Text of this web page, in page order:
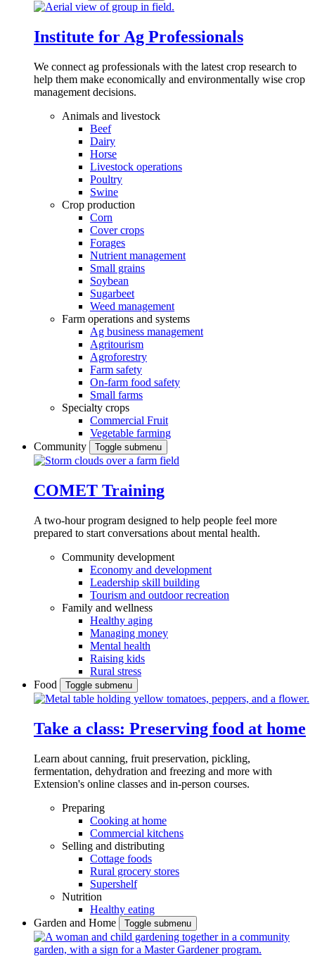
Institute for Ag Professionals
We connect ag professionals with the latest crop research to
help them make economically and environmentally wise crop
management decisions.
Animals and livestock
Beef
Dairy
Horse
Livestock operations
Poultry
Swine
Crop production
Corn
Cover crops
Forages
Nutrient management
Small grains
Soybean
Sugarbeet
Weed management
Farm operations and systems
Ag business management
Agritourism
Agroforestry
Farm safety
On-farm food safety
Small farms
Specialty crops
Commercial Fruit
Vegetable farming
Community
Toggle submenu
COMET Training
A two-hour program designed to help people feel more
prepared to start conversations about mental health.
Community development
Economy and development
Leadership skill building
Tourism and outdoor recreation
Family and wellness
Healthy aging
Managing money
Mental health
Raising kids
Rural stress
Food
Toggle submenu
Take a class: Preserving food at home
Learn about canning, fruit preservation, pickling,
fermentation, dehydration and freezing and more with
Extension's online classes and in-person courses.
Preparing
Cooking at home
Commercial kitchens
Selling and distributing
Cottage foods
Rural grocery stores
Supershelf
Nutrition
Healthy eating
Garden and Home
Toggle submenu